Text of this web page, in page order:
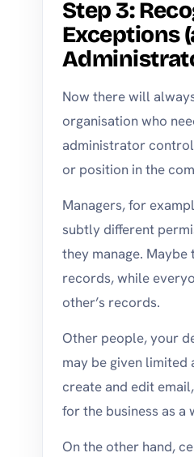
Step 3:
Exceptions
Now there will
organisation who
administrator
or position in the
Managers, for
subtly different
they manage. Maybe
records, while
other’s records.
Other people, your
may be given
create and edit
for the business as a
On the other hand,